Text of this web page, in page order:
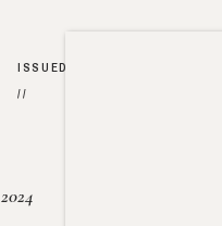
ISSUED
//